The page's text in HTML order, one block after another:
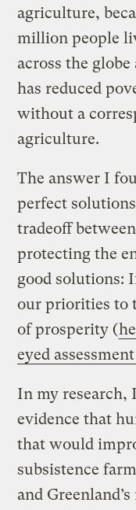
agriculture,
million people
across the
has reduced
without a
agriculture.
The answer I
perfect
tradeoff
protecting the
good solutions:
our priorities to
of prosperity (
eyed
In my research,
evidence that
that would
subsistence
and